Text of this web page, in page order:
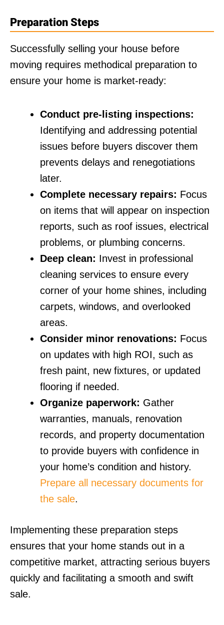
Preparation Steps
Successfully selling your house before
moving requires methodical preparation to
ensure your home is market-ready:
Conduct pre-listing inspections:
Identifying and addressing potential
issues before buyers discover them
prevents delays and renegotiations
later.
Complete necessary repairs: Focus
on items that will appear on inspection
reports, such as roof issues, electrical
problems, or plumbing concerns.
Deep clean: Invest in professional
cleaning services to ensure every
corner of your home shines, including
carpets, windows, and overlooked
areas.
Consider minor renovations: Focus
on updates with high ROI, such as
fresh paint, new fixtures, or updated
flooring if needed.
Organize paperwork: Gather
warranties, manuals, renovation
records, and property documentation
to provide buyers with confidence in
your home’s condition and history.
Prepare all necessary documents for
the sale.
Implementing these preparation steps
ensures that your home stands out in a
competitive market, attracting serious buyers
quickly and facilitating a smooth and swift
sale.